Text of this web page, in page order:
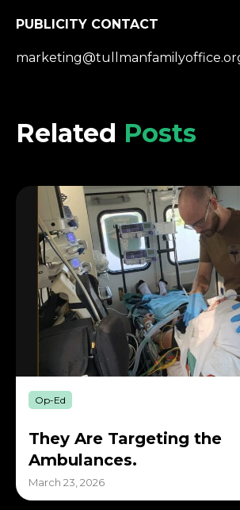
PUBLICITY CONTACT
Related Posts
Op-Ed
They Are Targeting the
Ambulances.
March 23, 2026